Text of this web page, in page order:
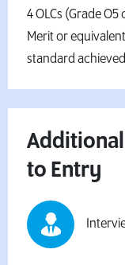
4 OLCs (Grade
Merit or
standard
to Entry